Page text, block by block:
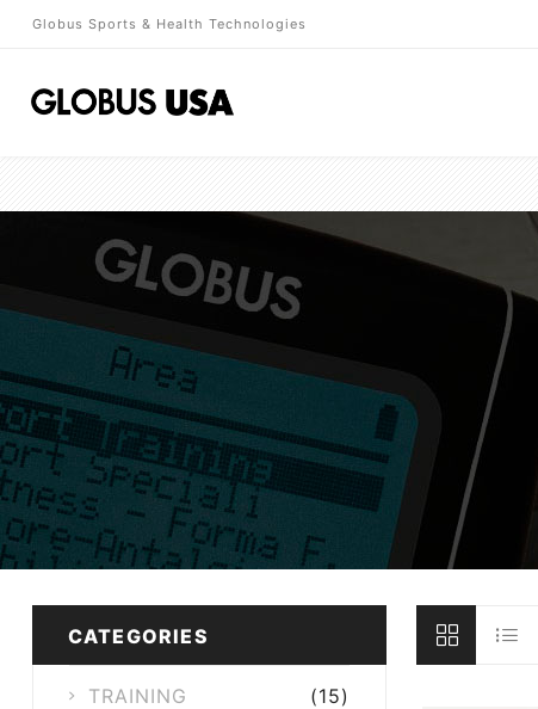
Globus Sports & Health Technologies
CATEGORIES
(15)
TRAINING